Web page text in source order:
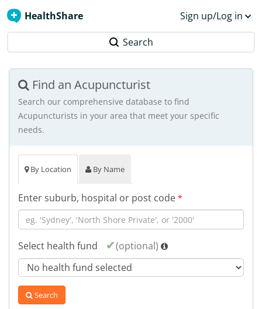
HealthShare Sign up/Log in
Search
Find an Acupuncturist
Search our comprehensive database to find
Acupuncturists in your area that meet your specific
needs.
By Location By Name
Enter suburb, hospital or post code *
Select health fund (optional)
Search